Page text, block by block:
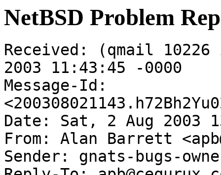
NetBSD Problem
Received: (qmail
2003 11:43:45 -0000
Message-Id:
Date: Sat, 2 Aug 2003
From: Alan Barrett
Sender: gnats-bugs-